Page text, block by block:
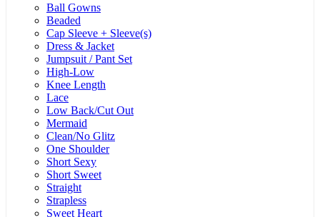
Ball Gowns
Beaded
Cap Sleeve + Sleeve(s)
Dress & Jacket
Jumpsuit / Pant Set
High-Low
Knee Length
Lace
Low Back/Cut Out
Mermaid
Clean/No Glitz
One Shoulder
Short Sexy
Short Sweet
Straight
Strapless
Sweet Heart